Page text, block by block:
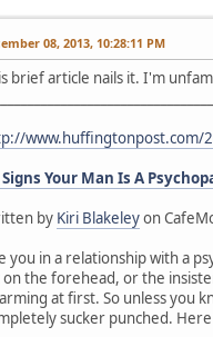
08, 2013, 10:28:11 PM
brief article nails it. I'm
www.huffingtonpost.com/
Signs Your Man Is A
by Kiri Blakeleyon
you in a relationship with a
the forehead, or the
at first. So unless you
sucker punched.